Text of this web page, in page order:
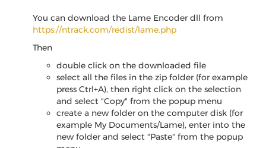
You can download the Lame Encoder dll from
https://ntrack.com/redist/lame.php
Then
double click on the downloaded file
select all the files in the zip folder (for example
press Ctrl+A), then right click on the selection
and select "Copy" from the popup menu
create a new folder on the computer disk (for
example My Documents/Lame), enter into the
new folder and select "Paste" from the popup